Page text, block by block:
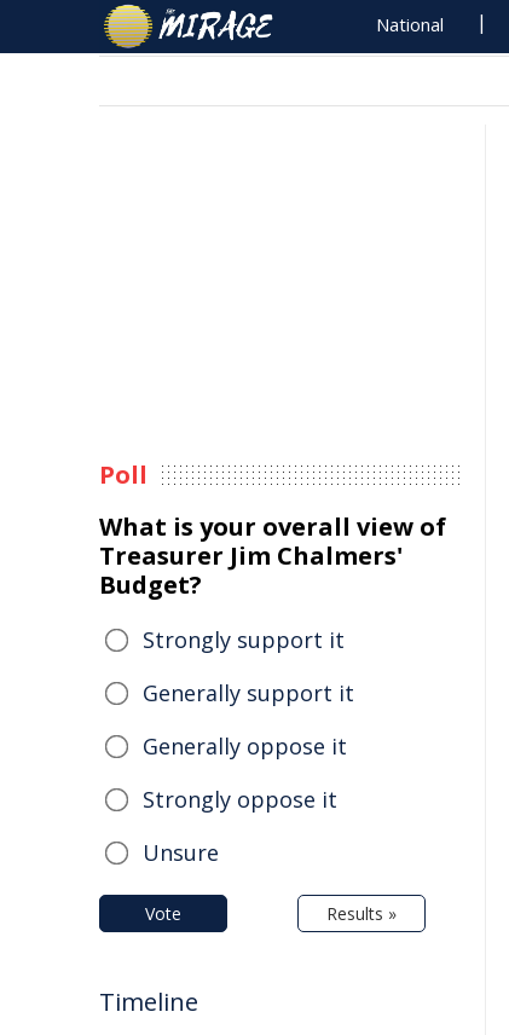
National
Poll
What is your overall view of
Treasurer Jim Chalmers'
Budget?
Strongly support it
Generally support it
Generally oppose it
Strongly oppose it
Unsure
Vote Results »
Timeline